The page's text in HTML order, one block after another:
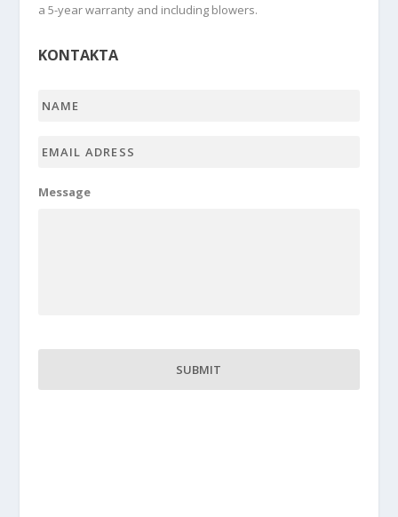
a 5-year warranty and including blowers.
KONTAKTA
adress *
Message